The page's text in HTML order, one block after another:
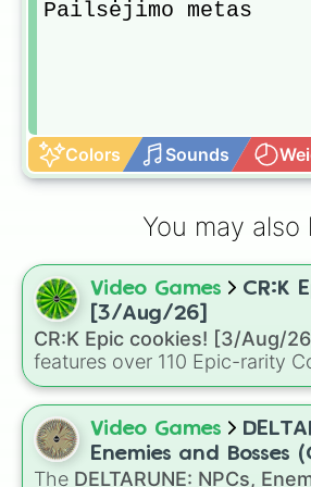
Pailsėjimo metas
Colors Sounds
You may also
Video Games
CR:K
[3/Aug/26]
CR:K Epic cookies! [3/Aug/
features over 110 Epic-rarity
Kingdom characters—ranging
staples likeEspresso,Dark
to recent roster additions like
Crème Brûlée, andCloud
Video Games
Enemies and Bosses
The DELTARUNE: NPCs,